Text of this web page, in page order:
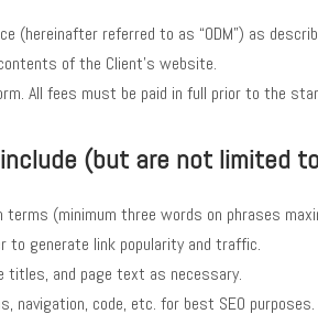
(hereinafter referred to as “ODM”) as
of the Client’s website.
All fees must be paid in full prior to the
include (but are not limited
(minimum three words on phrases
to generate link popularity and traffic.
and page text as necessary.
navigation, code, etc. for best SEO purposes.